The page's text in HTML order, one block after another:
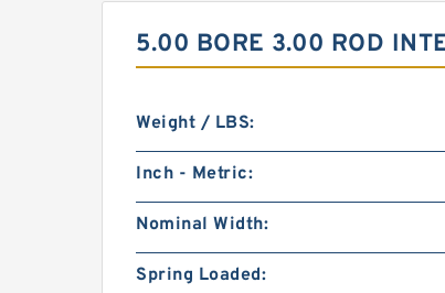
5.00 BORE 3.00 ROD
Weight / LBS:
Inch - Metric:
Nominal Width:
Spring Loaded: